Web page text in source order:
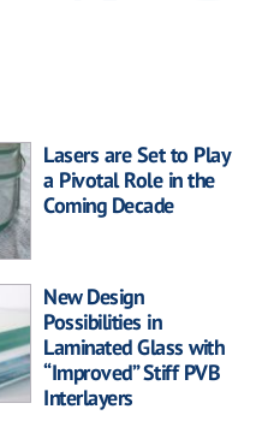
Lasers are Set to Play
a Pivotal Role in the
Coming Decade
New Design
Possibilities in
Laminated Glass with
“Improved” Stiff PVB
Interlayers